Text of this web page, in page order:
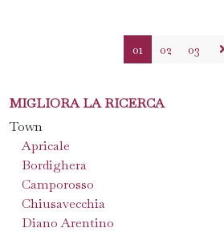
01 02 03
MIGLIORA LA RICERCA
Town
Apricale
Bordighera
Camporosso
Chiusavecchia
Diano Arentino